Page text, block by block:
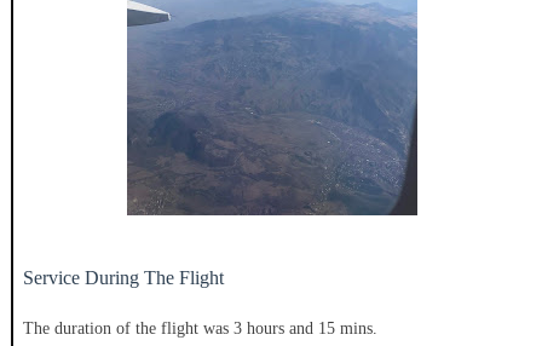
Service During The Flight
The duration of the flight was 3 hours and 15 mins.